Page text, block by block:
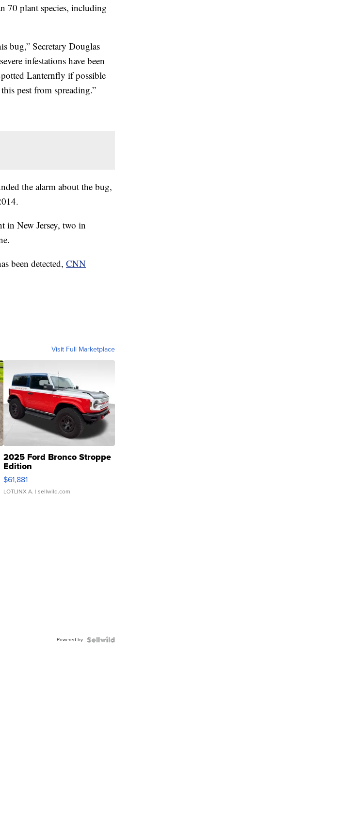
70 plant species, including
bug,” Secretary Douglas
infestations have been
Lanternfly if possible
pest from spreading.”
the alarm about the bug,
in New Jersey, two in
been detected, CNN
Visit Full Marketplace
2025 Ford Bronco Stroppe
Edition
$61,881
LOTLINX A. | sellwild.com
Powered by